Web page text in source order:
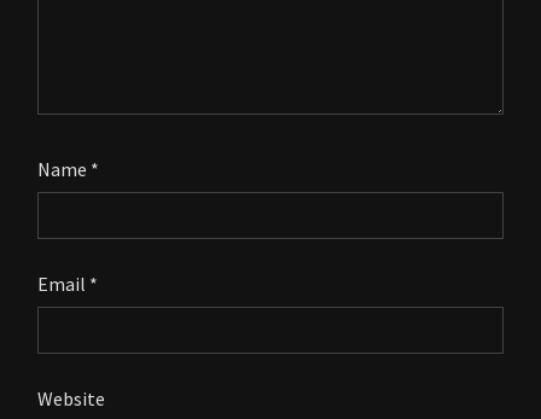
Name *
Email *
Website